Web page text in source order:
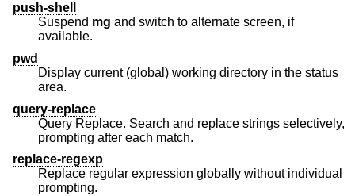
push-shell
Suspend mg and switch to alternate screen, if
available.
pwd
Display current (global) working directory in the status
area.
query-replace
Query Replace. Search and replace strings selectively,
prompting after each match.
replace-regexp
Replace regular expression globally without individual
prompting.